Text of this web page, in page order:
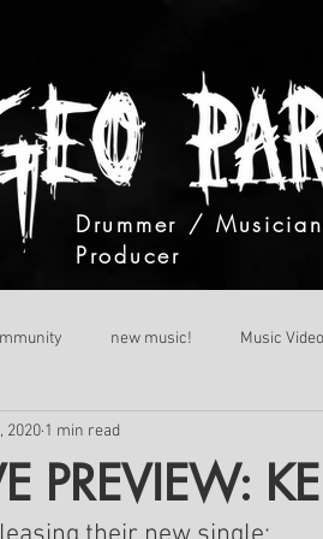
Drummer /
Producer
new music! Music Video
PREVIEW:
2020 1 min read